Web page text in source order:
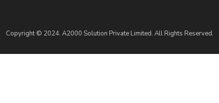
Copyright © 2024. A2000 Solution Private Limited. All Rights Reserved.